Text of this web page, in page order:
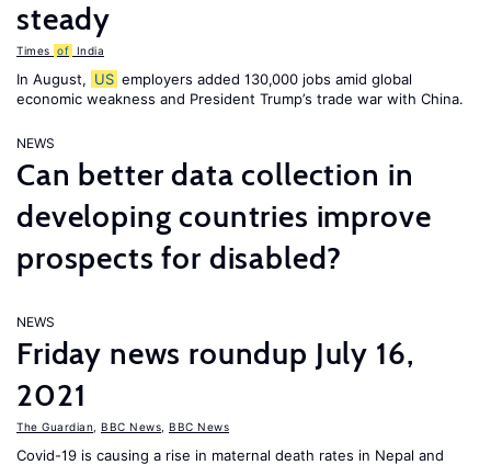
steady
Times of India
In August, US employers added 130,000 jobs amid global
economic weakness and President Trump’s trade war with China.
NEWS
Can better data collection in
developing countries improve
prospects for disabled?
NEWS
Friday news roundup July 16,
2021
The Guardian BBC News BBC News
Covid-19 is causing a rise in maternal death rates in Nepal and